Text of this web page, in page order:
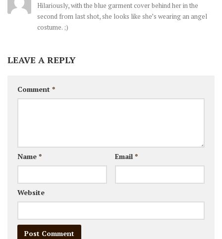
Hilariously, with the blue garment cover behind her in the
second from last shot, she looks like she’s wearing an angel
costume. ;)
LEAVE A REPLY
Comment *
Name * Email *
Website